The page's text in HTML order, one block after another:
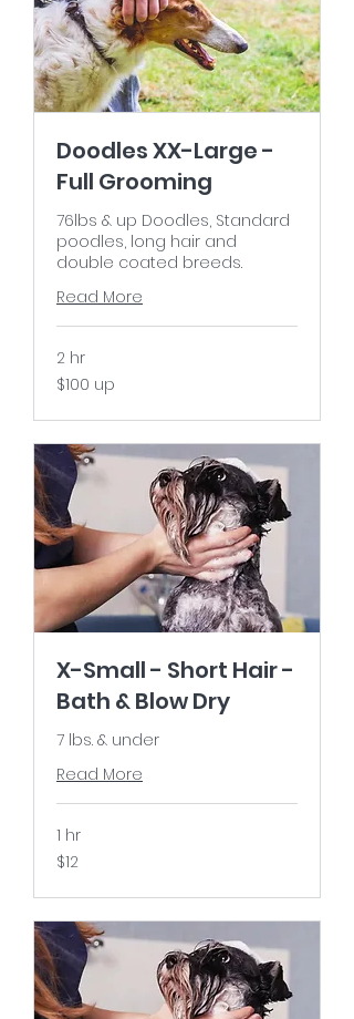
Doodles XX-Large -
Full Grooming
76lbs & up Doodles, Standard
poodles, long hair and
double coated breeds.
Read More
2 hr
$100
up
$100 up
X-Small - Short Hair -
Bath & Blow Dry
7 lbs. & under
Read More
1 hr
12
US
$12